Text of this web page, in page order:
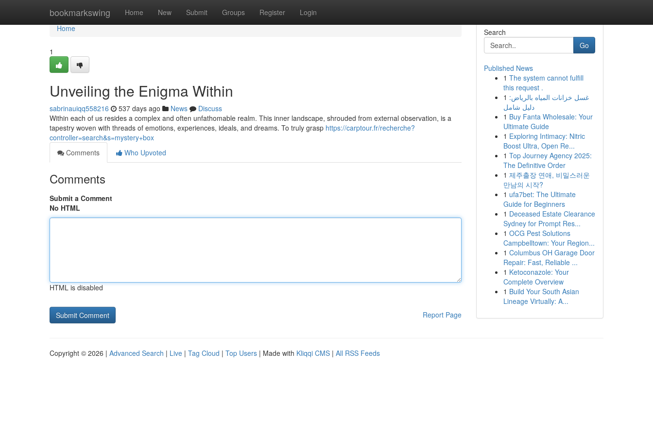
bookmarkswing Home New Submit Groups Register Login
Home
Home
1
Unveiling the Enigma Within
sabrinauiqq558216 537 days ago News
Discuss
Within each of us resides a complex and often unfathomable realm. This inner landscape, shrouded from external observation, is a
tapestry woven with threads of emotions, experiences, ideals, and dreams. To truly grasp https://carptour.fr/recherche?
controller=search&s=mystery+box
Comments
Who Upvoted
Comments
Submit a Comment
No HTML
HTML is disabled
Report Page
Search
Go
Published News
1 The system cannot fulfill
this request .
1 غسل خزانات المياه بالرياض:
دليل شامل
1 Buy Fanta Wholesale: Your
Ultimate Guide
1 Exploring Intimacy: Nitric
Boost Ultra, Open Re...
1 Top Journey Agency 2025:
The Definitive Order
1 제주출장 연애, 비밀스러운
만남의 시작?
1 ufa7bet: The Ultimate
Guide for Beginners
1 Deceased Estate Clearance
Sydney for Prompt Res...
1 OCG Pest Solutions
Campbelltown: Your Region...
1 Columbus OH Garage Door
Repair: Fast, Reliable ...
1 Ketoconazole: Your
Complete Overview
1 Build Your South Asian
Lineage Virtually: A...
Copyright © 2026 | Advanced Search | Live | Tag Cloud | Top Users | Made with Kliqqi CMS | All RSS Feeds